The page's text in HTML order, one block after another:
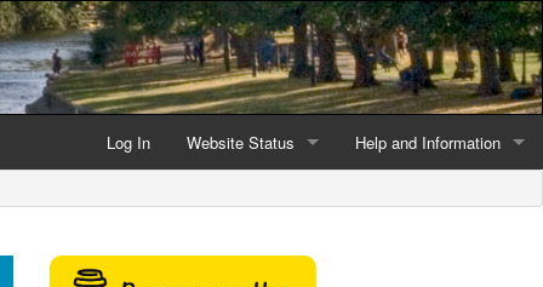
Log In Website Status
Latest website news
Help and Information